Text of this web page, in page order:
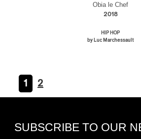
Obia le Chef
2018
HIP HOP
by Luc Marchessault
1 2
SUBSCRIBE TO OUR